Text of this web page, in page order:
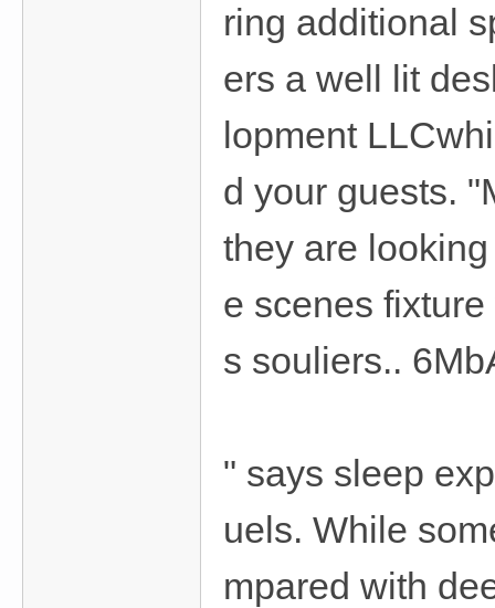
ring additional
ers a well lit
lopment
d your guests.
they are
e scenes
s souliers..
" says sleep
uels. While
mpared with